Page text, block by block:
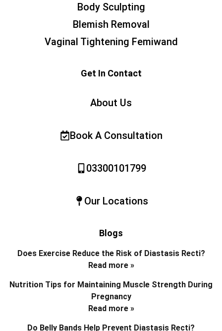
Body Sculpting
Blemish Removal
Vaginal Tightening Femiwand
Get In Contact
About Us
Book A Consultation
03300101799
Our Locations
Blogs
Does Exercise Reduce the Risk of Diastasis Recti?
Read more »
Nutrition Tips for Maintaining Muscle Strength During
Pregnancy
Read more »
Do Belly Bands Help Prevent Diastasis Recti?